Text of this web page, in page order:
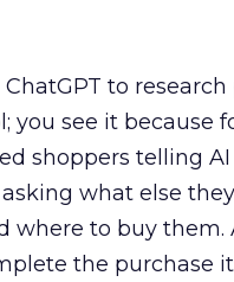
to research
you see it because
shoppers telling
what else
where to buy them.
the purchase